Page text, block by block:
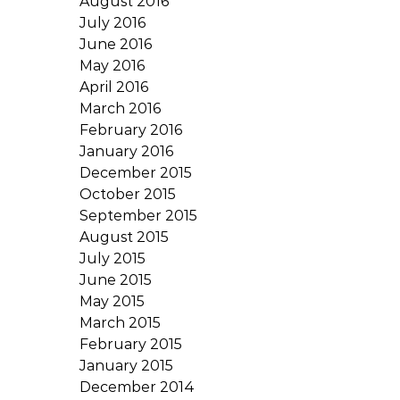
July 2016
June 2016
May 2016
April 2016
March 2016
February 2016
January 2016
December 2015
October 2015
September 2015
August 2015
July 2015
June 2015
May 2015
March 2015
February 2015
January 2015
December 2014